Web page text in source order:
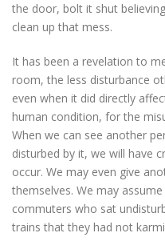
the door, bolt it shut
clean up that mess.
It has been a revelation to
room, the less disturbance
even when it did directly
human condition, for the
When we can see another
disturbed by it, we will have
occur. We may even give
themselves. We may
commuters who sat
trains that they had not